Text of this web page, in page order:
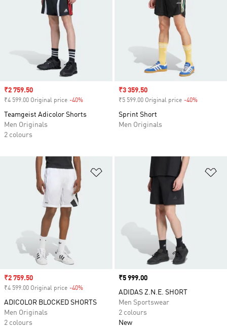
Sale price
₹2 759.50
₹4 599.00 Original price -40%
Teamgeist Adicolor Shorts
Men Originals
2 colours
Sale price
₹3 359.50
₹5 599.00 Original price -40%
Sprint Short
Men Originals
Add to Wishlist
Sale price
₹2 759.50
₹4 599.00 Original price -40%
ADICOLOR BLOCKED SHORTS
Men Originals
2 colours
Price
₹5 999.00
ADIDAS Z.N.E. SHORT
Men Sportswear
2 colours
New